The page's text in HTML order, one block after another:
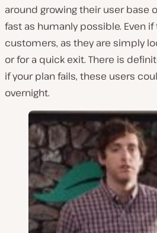
around growing their user base
fast as humanly possible. Even if
customers, as they are simply
or for a quick exit. There is
if your plan fails, these users
overnight.